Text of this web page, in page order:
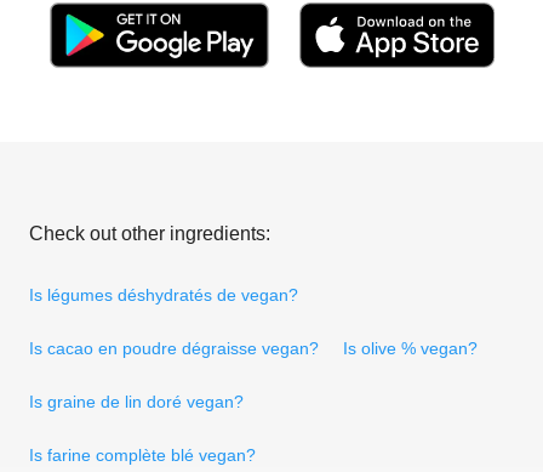
Check out other ingredients:
Is légumes déshydratés de vegan?
Is cacao en poudre dégraisse vegan? Is olive % vegan?
Is graine de lin doré vegan?
Is farine complète blé vegan?